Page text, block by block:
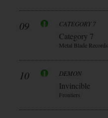
09 CATEGORY 7
Category 7
Metal Blade Records
10 DEMON
Invincible
Frontiers